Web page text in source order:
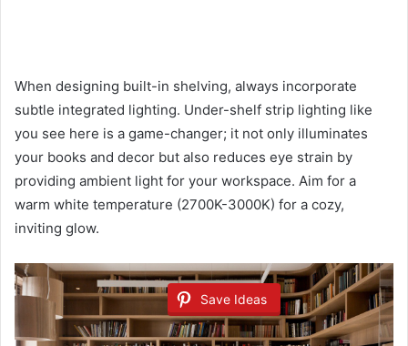
When designing built-in shelving, always incorporate
subtle integrated lighting. Under-shelf strip lighting like
you see here is a game-changer; it not only illuminates
your books and decor but also reduces eye strain by
providing ambient light for your workspace. Aim for a
warm white temperature (2700K-3000K) for a cozy,
inviting glow.
Save Ideas